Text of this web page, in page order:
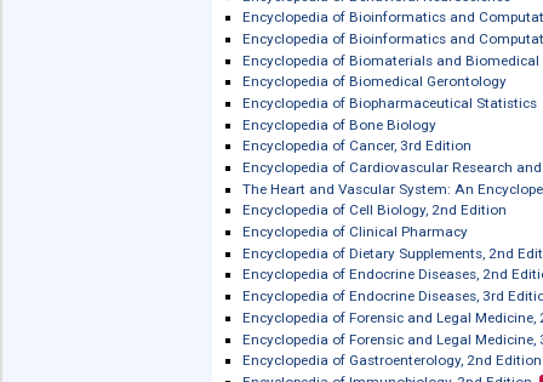
Elsevier eBooks on ScienceDirect:
Elsevier eBooks on ScienceDirect:
Elsevier eBooks on ScienceDirect:
Elsevier eBooks on ScienceDirect:
Elsevier eBooks on ScienceDirect:
Elsevier Reference Works on
Encyclopedia of Basic Epilepsy
Encyclopedia of Behavioral
Encyclopedia of Bioinformatics and
Encyclopedia of Bioinformatics and
Encyclopedia of Biomaterials and
Encyclopedia of Biomedical
Encyclopedia of Biopharmaceutical
Encyclopedia of Bone Biology
Encyclopedia of Cancer, 3rd Edition
Encyclopedia of Cardiovascular